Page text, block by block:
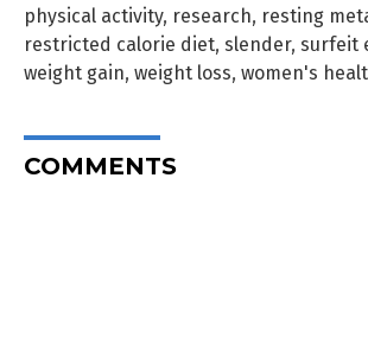
physical activity, research, resting
restricted calorie diet, slender, surfeit
weight gain, weight loss, women's
COMMENTS